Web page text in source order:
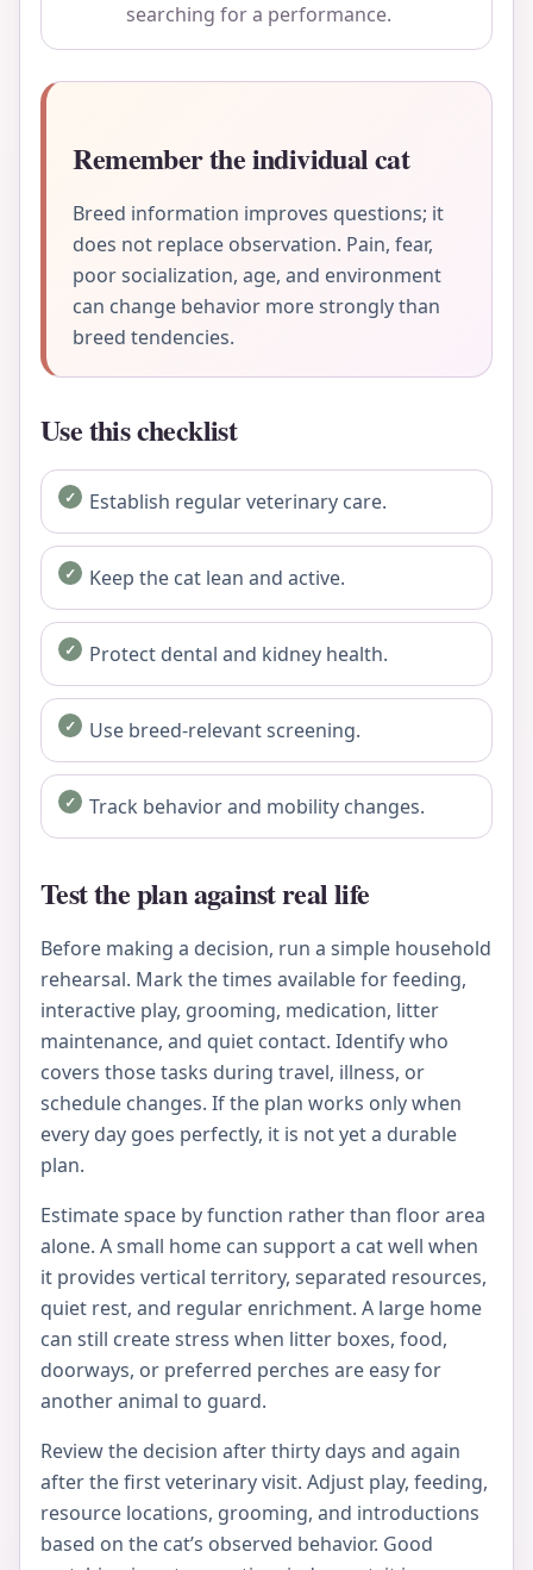
searching for a performance.
Remember the individual cat
Breed information improves questions; it
does not replace observation. Pain, fear,
poor socialization, age, and environment
can change behavior more strongly than
breed tendencies.
Use this checklist
Establish regular veterinary care.
Keep the cat lean and active.
Protect dental and kidney health.
Use breed-relevant screening.
Track behavior and mobility changes.
Test the plan against real life
Before making a decision, run a simple household
rehearsal. Mark the times available for feeding,
interactive play, grooming, medication, litter
maintenance, and quiet contact. Identify who
covers those tasks during travel, illness, or
schedule changes. If the plan works only when
every day goes perfectly, it is not yet a durable
plan.
Estimate space by function rather than floor area
alone. A small home can support a cat well when
it provides vertical territory, separated resources,
quiet rest, and regular enrichment. A large home
can still create stress when litter boxes, food,
doorways, or preferred perches are easy for
another animal to guard.
Review the decision after thirty days and again
after the first veterinary visit. Adjust play, feeding,
resource locations, grooming, and introductions
based on the cat’s observed behavior. Good